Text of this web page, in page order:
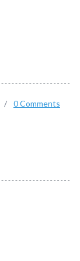
/ 0 Comments